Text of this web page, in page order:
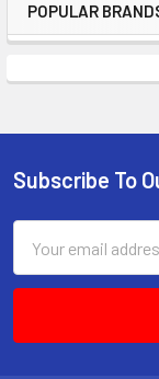
Sidebar
POPULAR
Footer
Subscribe To
Address